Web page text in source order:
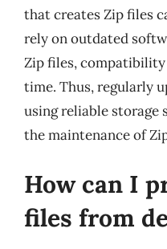
that creates Zip files
rely on outdated
Zip files, compatibility
time. Thus, regularly
using reliable storage
the maintenance of
How can I
files from